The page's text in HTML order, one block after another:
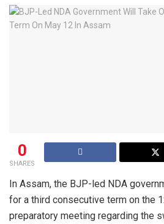
0
SHARES
In Assam, the BJP-led NDA
for a third consecutive term on the
preparatory meeting regarding the